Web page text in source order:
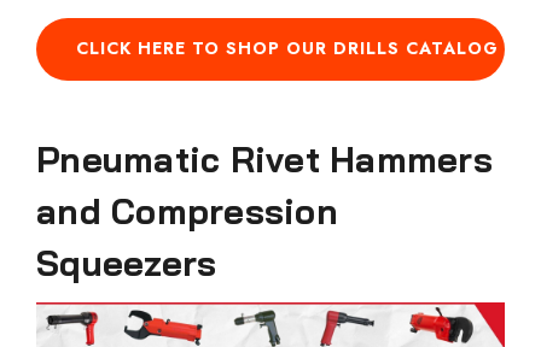
CLICK HERE TO SHOP OUR DRILLS CATALOG
Pneumatic Rivet Hammers
and Compression
Squeezers